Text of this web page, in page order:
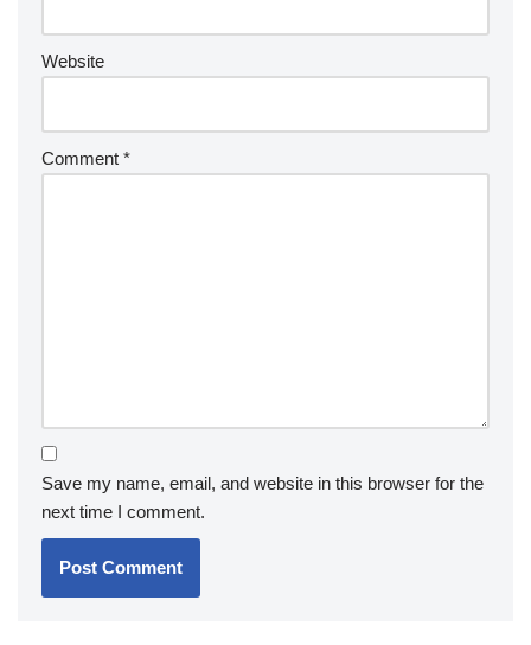
Website
Comment *
Save my name, email, and website in this browser for the
next time I comment.